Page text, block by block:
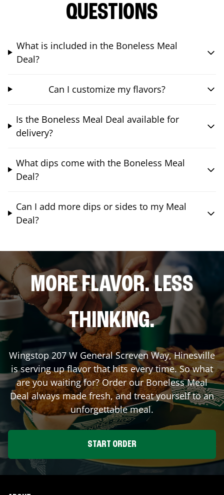
QUESTIONS
What is included in the Boneless Meal
Deal?
Can I customize my flavors?
Is the Boneless Meal Deal available for
delivery?
What dips come with the Boneless Meal
Deal?
Can I add more dips or sides to my Meal
Deal?
MORE FLAVOR. LESS
THINKING.
Wingstop 207 W General Screven Way,Hinesville
is serving up flavor that hits every time. So what
are you waiting for? Order our Boneless Meal
Deal always made fresh, and treat yourself to an
unforgettable meal.
START ORDER